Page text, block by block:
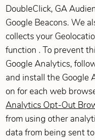
DoubleClick, GA
Google Beacons. We
collects your
function . To prevent
Google Analytics,
and install the Google
on for each web
Analytics Opt-Out
from using other
data from being sent